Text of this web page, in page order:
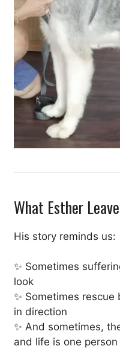
What Esther
His story reminds us:
✨ Sometimes
look
✨ Sometimes
in direction
✨ And sometimes,
and life is one